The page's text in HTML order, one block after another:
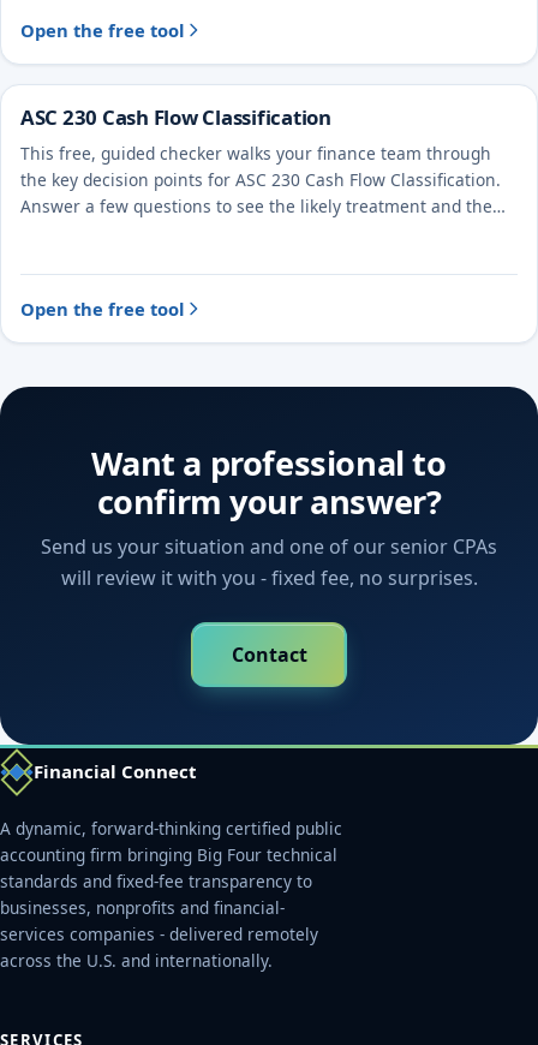
Open the free tool
ASC 230 Cash Flow Classification
This free, guided checker walks your finance team through
the key decision points for ASC 230 Cash Flow Classification.
Answer a few questions to see the likely treatment and the
Open the free tool
Want a professional to
confirm your answer?
Send us your situation and one of our senior CPAs
will review it with you - fixed fee, no surprises.
Contact
Financial Connect
A dynamic, forward-thinking certified public
accounting firm bringing Big Four technical
standards and fixed-fee transparency to
businesses, nonprofits and financial-
services companies - delivered remotely
across the U.S. and internationally.
SERVICES